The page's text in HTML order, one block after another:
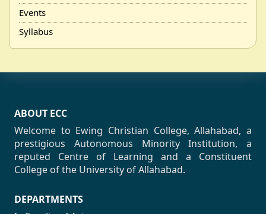
Events
Syllabus
ABOUT ECC
Welcome to Ewing Christian College, Allahabad, a
prestigious Autonomous Minority Institution, a
reputed Centre of Learning and a Constituent
College of the University of Allahabad.
DEPARTMENTS